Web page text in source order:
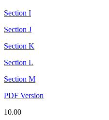
Section I
Section J
Section K
Section L
Section M
PDF Version
10.00